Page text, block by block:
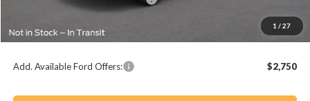
1 / 27
+$490
Keyser & Miller Ford Price
$56,404
Add. Available Ford Offers: $2,750